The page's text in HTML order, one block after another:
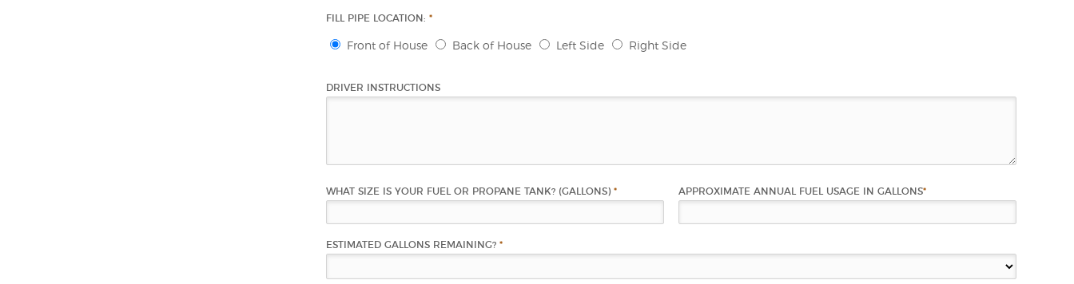
FILL PIPE LOCATION: *
Front of House Back of House Left Side Right Side
DRIVER INSTRUCTIONS
WHAT SIZE IS YOUR FUEL OR PROPANE TANK? (GALLONS) * APPROXIMATE ANNUAL FUEL USAGE IN GALLONS*
ESTIMATED GALLONS REMAINING? *